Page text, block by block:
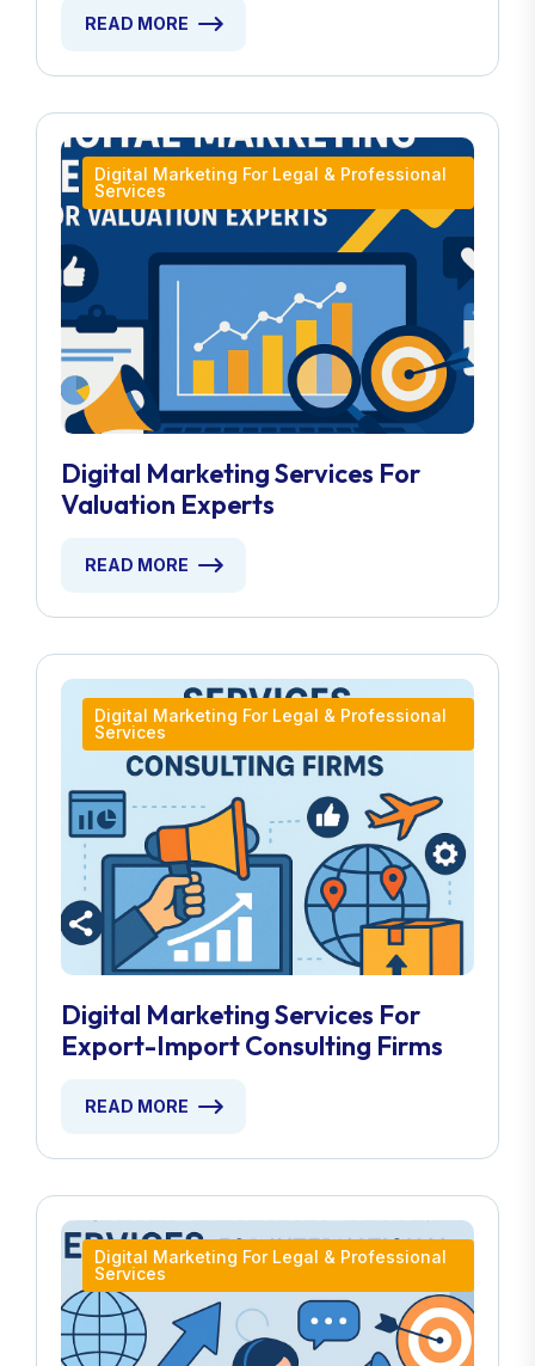
READ MORE
Digital Marketing For Legal & Professional
Services
Digital Marketing Services For
Valuation Experts
READ MORE
Digital Marketing For Legal & Professional
Services
Digital Marketing Services For
Export-Import Consulting Firms
READ MORE
Digital Marketing For Legal & Professional
Services